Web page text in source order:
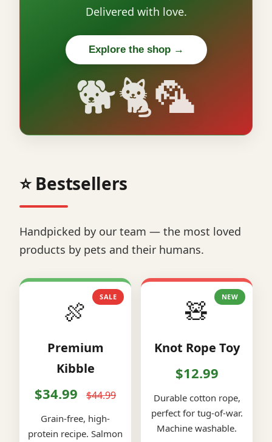
Delivered with love.
Explore the shop →
🐕🐈🦜
⭐ Bestsellers
Handpicked by our team — the most loved
products by pets and their humans.
SALE
🍖
Premium
Kibble
$34.99 $44.99
Grain-free, high-
protein recipe. Salmon
NEW
🧸
Knot Rope Toy
$12.99
Durable cotton rope,
perfect for tug-of-war.
Machine washable.